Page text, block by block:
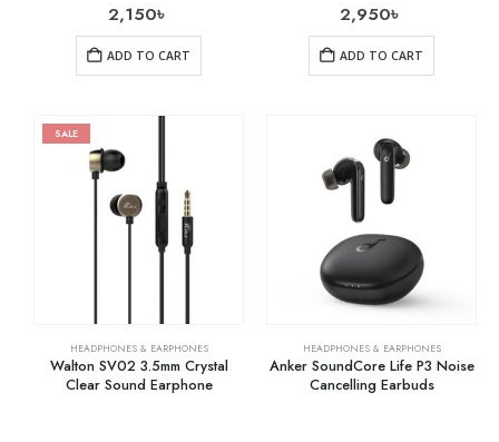
2,150৳
ADD TO CART
2,950৳
ADD TO CART
SALE
HEADPHONES & EARPHONES
Walton SV02 3.5mm Crystal
Clear Sound Earphone
HEADPHONES & EARPHONES
Anker SoundCore Life P3 Noise
Cancelling Earbuds